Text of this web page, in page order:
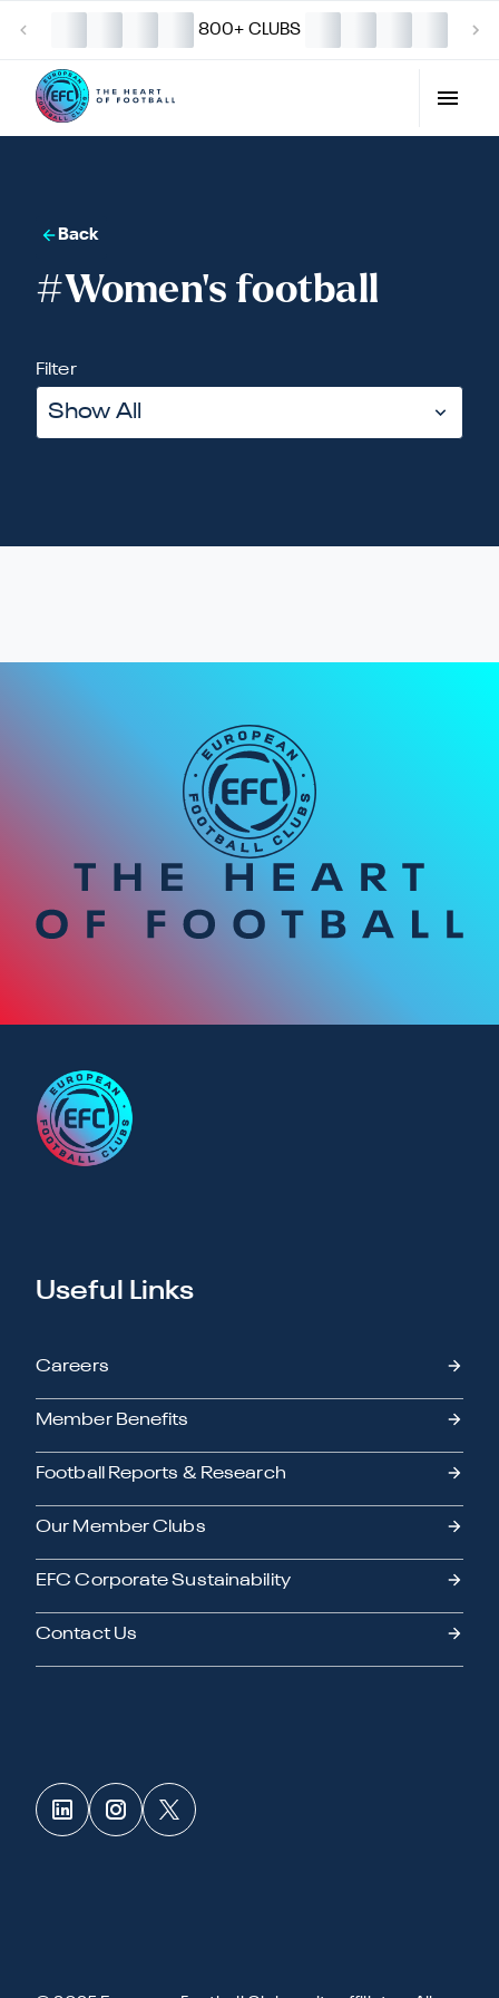
800+ CLUBS
Back
#Women's football
Filter
Show All
Useful Links
Careers
Member Benefits
Football Reports & Research
Our Member Clubs
EFC Corporate Sustainability
Contact Us